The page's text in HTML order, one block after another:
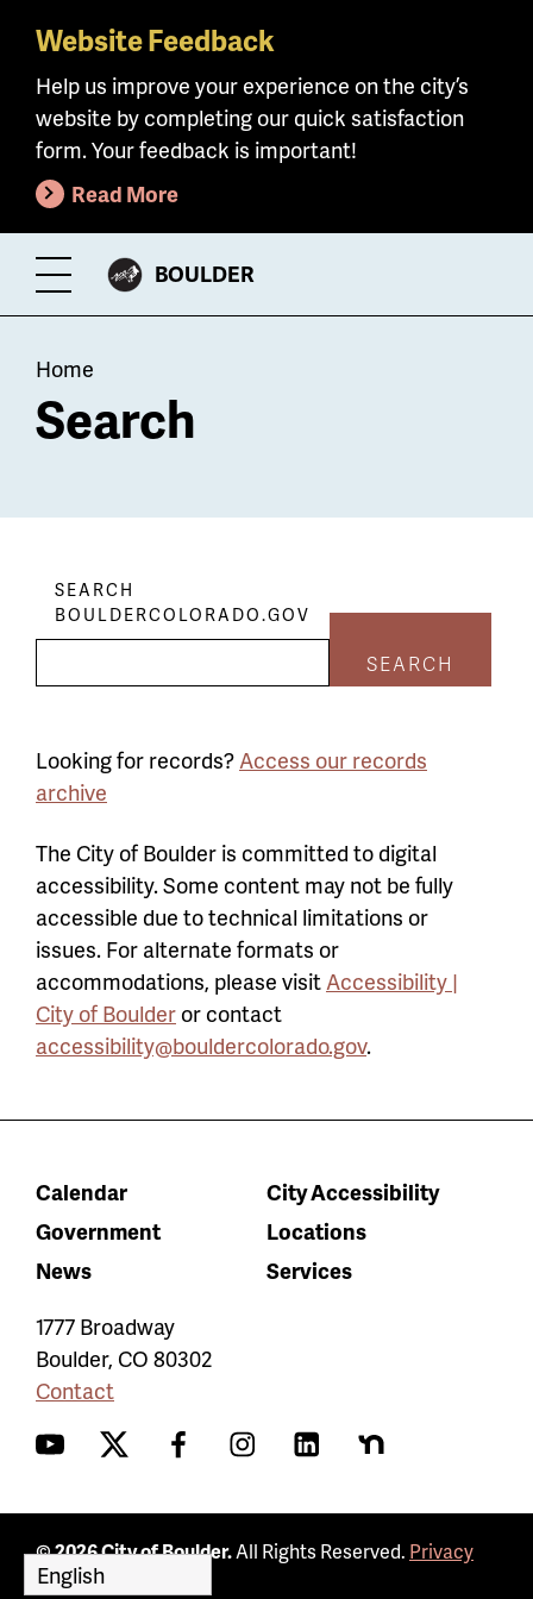
Skip
main
content
Website Feedback
Help us improve your experience on the city’s
website by completing our quick satisfaction
form. Your feedback is important!
Read More
Toggle
Menu
CITY
BOULDER
Breadcrumb
Home
Search
SEARCH
BOULDERCOLORADO.GOV
SEARCH
Looking for records?Access our records
archive
The City of Boulder is committed to digital
accessibility. Some content may not be fully
accessible due to technical limitations or
issues. For alternate formats or
accommodations, please visitAccessibility |
City of Boulder or contact
accessibility@bouldercolorado.gov.
Calendar
City Accessibility
Government
Locations
News
Services
1777 Broadway
Boulder, CO 80302
Contact
YouTubeTwitter FacebookInstagramLinkedInNextdoor
© 2026 City of Boulder.All Rights Reserved. Privacy
Policy